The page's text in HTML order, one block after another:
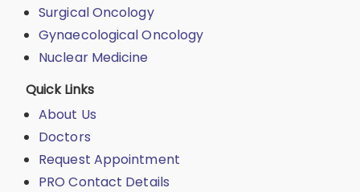
Surgical Oncology
Gynaecological Oncology
Nuclear Medicine
Quick Links
About Us
Doctors
Request Appointment
PRO Contact Details